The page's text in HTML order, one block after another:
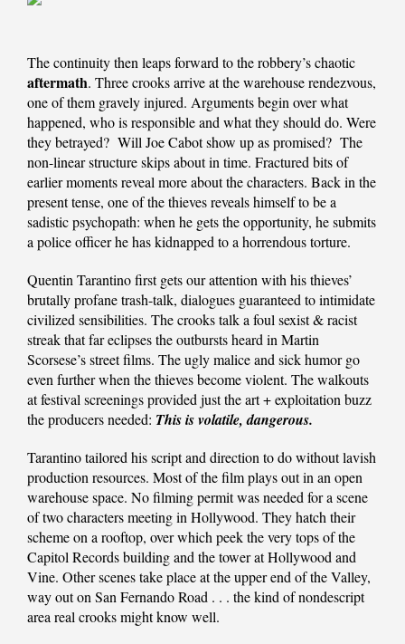
The continuity then leaps forward to the robbery’s chaotic
aftermath. Three crooks arrive at the warehouse rendezvous,
one of them gravely injured. Arguments begin over what
happened, who is responsible and what they should do. Were
they betrayed? Will Joe Cabot show up as promised? The
non-linear structure skips about in time. Fractured bits of
earlier moments reveal more about the characters. Back in the
present tense, one of the thieves reveals himself to be a
sadistic psychopath: when he gets the opportunity, he submits
a police officer he has kidnapped to a horrendous torture.
Quentin Tarantino first gets our attention with his thieves’
brutally profane trash-talk, dialogues guaranteed to intimidate
civilized sensibilities. The crooks talk a foul sexist & racist
streak that far eclipses the outbursts heard in Martin
Scorsese’s street films. The ugly malice and sick humor go
even further when the thieves become violent. The walkouts
at festival screenings provided just the art + exploitation buzz
the producers needed: This is volatile, dangerous.
Tarantino tailored his script and direction to do without lavish
production resources. Most of the film plays out in an open
warehouse space. No filming permit was needed for a scene
of two characters meeting in Hollywood. They hatch their
scheme on a rooftop, over which peek the very tops of the
Capitol Records building and the tower at Hollywood and
Vine. Other scenes take place at the upper end of the Valley,
way out on San Fernando Road . . . the kind of nondescript
area real crooks might know well.